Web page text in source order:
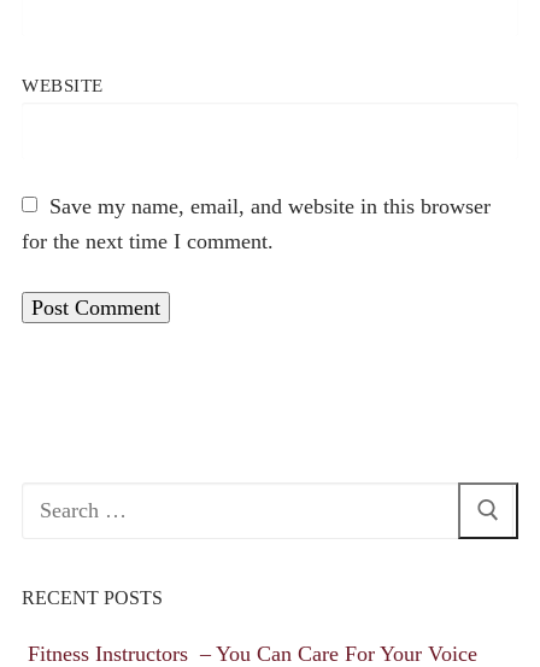
WEBSITE
Save my name, email, and website in this browser
for the next time I comment.
Search
RECENT POSTS
Fitness Instructors – You Can Care For Your Voice